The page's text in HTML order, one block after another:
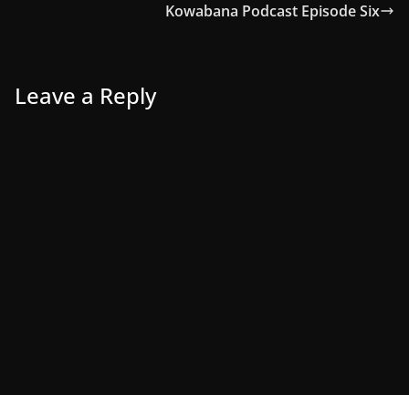
Kowabana Podcast Episode Six
Leave a Reply